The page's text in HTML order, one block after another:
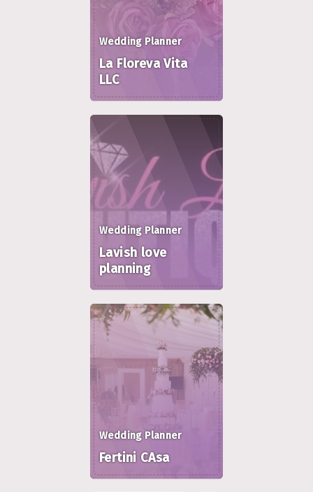
Wedding Planner
La Floreva Vita
LLC
Wedding Planner
Lavish love
planning
Wedding Planner
Fertini CAsa